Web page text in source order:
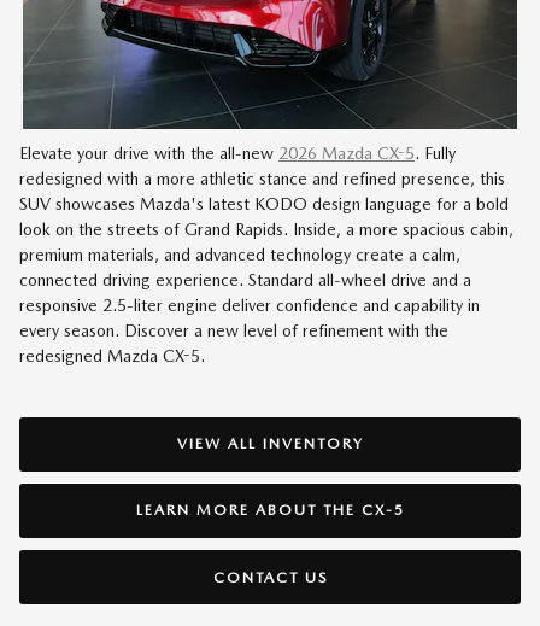
Elevate your drive with the all-new 2026 Mazda CX-5. Fully
redesigned with a more athletic stance and refined presence, this
SUV showcases Mazda's latest KODO design language for a bold
look on the streets of Grand Rapids. Inside, a more spacious cabin,
premium materials, and advanced technology create a calm,
connected driving experience. Standard all-wheel drive and a
responsive 2.5-liter engine deliver confidence and capability in
every season. Discover a new level of refinement with the
redesigned Mazda CX-5.
VIEW ALL INVENTORY
LEARN MORE ABOUT THE CX-5
CONTACT US